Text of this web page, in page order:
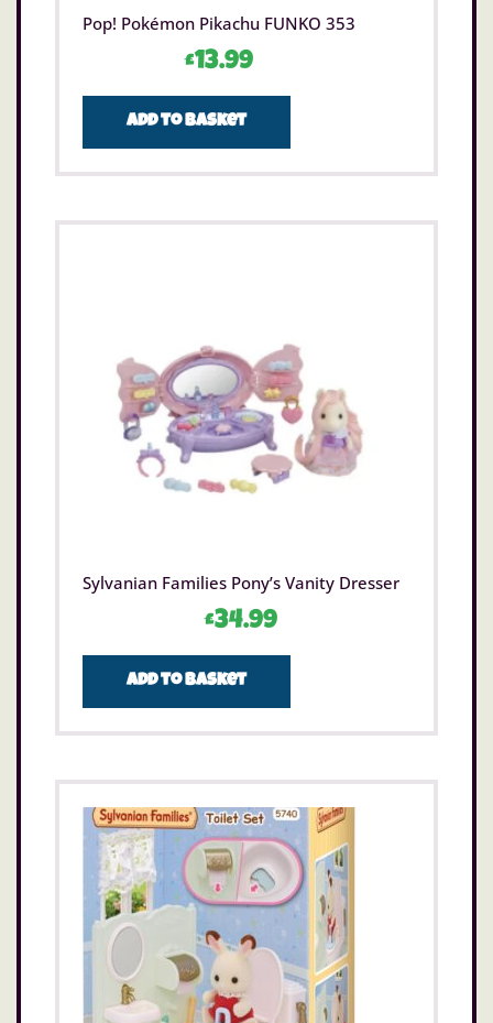
Pop! Pokémon Pikachu FUNKO 353
£13.99
Add to basket
Sylvanian Families Pony’s Vanity Dresser
£34.99
Add to basket